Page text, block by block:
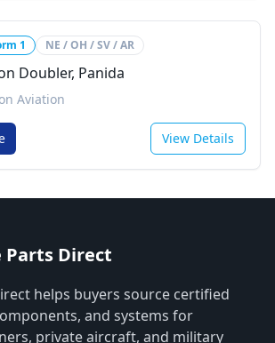
1 NE / OH / SV / AR
Doubler, Panida
Aviation
View Details
Direct
helps buyers source certified
and systems for
private aircraft, and military